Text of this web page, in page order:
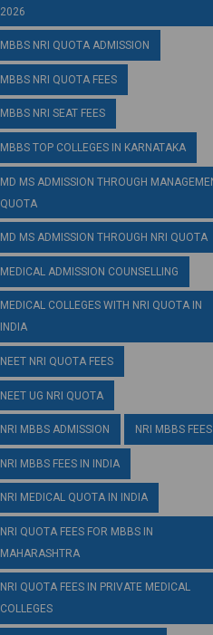
2026
MBBS NRI QUOTA ADMISSION
MBBS NRI QUOTA FEES
MBBS NRI SEAT FEES
MBBS TOP COLLEGES IN KARNATAKA
MD MS ADMISSION THROUGH
QUOTA
MD MS ADMISSION THROUGH NRI QUOTA
MEDICAL ADMISSION COUNSELLING
MEDICAL COLLEGES WITH NRI QUOTA IN
INDIA
NEET NRI QUOTA FEES
NEET UG NRI QUOTA
NRI MBBS ADMISSION NRI MBBS FEES
NRI MBBS FEES IN INDIA
NRI MEDICAL QUOTA IN INDIA
NRI QUOTA FEES FOR MBBS IN
MAHARASHTRA
NRI QUOTA FEES IN PRIVATE MEDICAL
COLLEGES